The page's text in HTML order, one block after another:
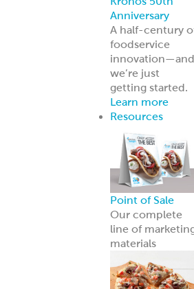
Hummus, Dips
Spreads
Breads
Recipe Center
Ideas for snacks,
dinners, and